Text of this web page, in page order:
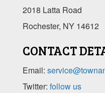
2018 Latta Road
Rochester, NY 14612
CONTACT
Email:
Twitter: follow us